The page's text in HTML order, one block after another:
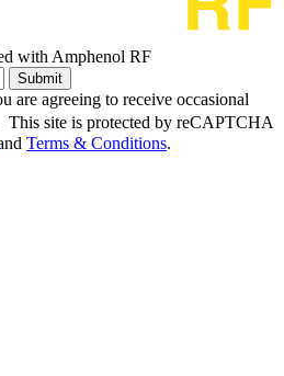
with Amphenol RF
Submit
are agreeing to receive occasional
site is protected by reCAPTCHA
Terms & Conditions.